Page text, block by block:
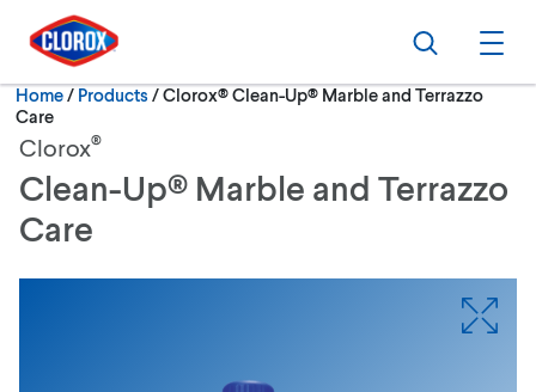
Skip to main navigation
Skip to content
Skip to footer
Search
Home/ Products Current:
Clorox® Clean-Up® Marble and Terrazzo
Care
Clorox®
Clean-Up® Marble and Terrazzo
Care